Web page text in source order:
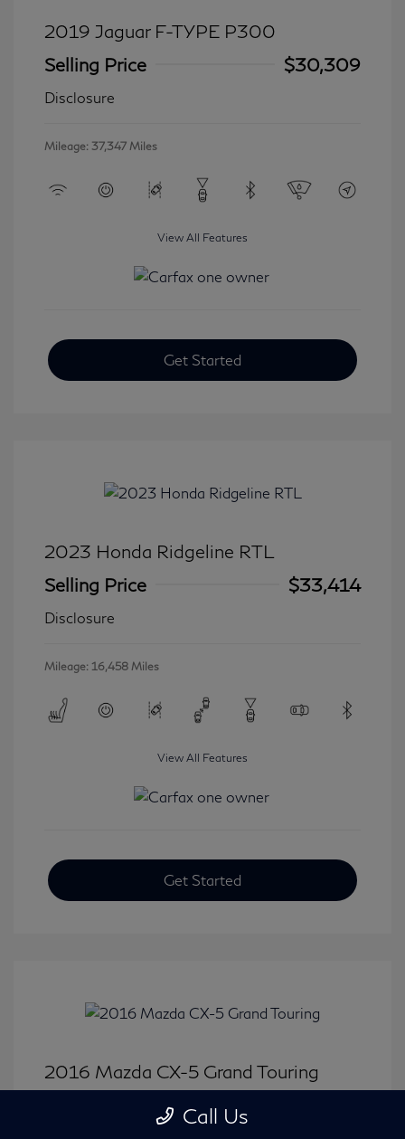
2019 Jaguar F-TYPE P300
Selling Price
$30,309
Disclosure
Mileage: 37,347 Miles
View All Features
Get Started
2023 Honda Ridgeline RTL
Selling Price
$33,414
Disclosure
Mileage: 16,458 Miles
View All Features
Get Started
2016 Mazda CX-5 Grand Touring
Call Us